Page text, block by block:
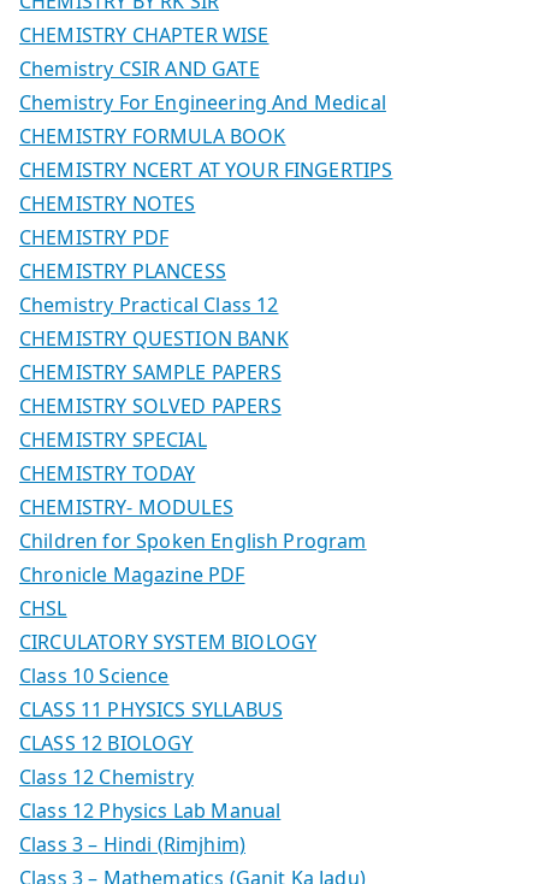
CHEMISTRY CHAPTER WISE
Chemistry CSIR AND GATE
Chemistry For Engineering And Medical
CHEMISTRY FORMULA BOOK
CHEMISTRY NCERT AT YOUR FINGERTIPS
CHEMISTRY NOTES
CHEMISTRY PDF
CHEMISTRY PLANCESS
Chemistry Practical Class 12
CHEMISTRY QUESTION BANK
CHEMISTRY SAMPLE PAPERS
CHEMISTRY SOLVED PAPERS
CHEMISTRY SPECIAL
CHEMISTRY TODAY
CHEMISTRY- MODULES
Children for Spoken English Program
Chronicle Magazine PDF
CHSL
CIRCULATORY SYSTEM BIOLOGY
Class 10 Science
CLASS 11 PHYSICS SYLLABUS
CLASS 12 BIOLOGY
Class 12 Chemistry
Class 12 Physics Lab Manual
Class 3 – Hindi (Rimjhim)
Class 3 – Mathematics (Ganit Ka Jadu)